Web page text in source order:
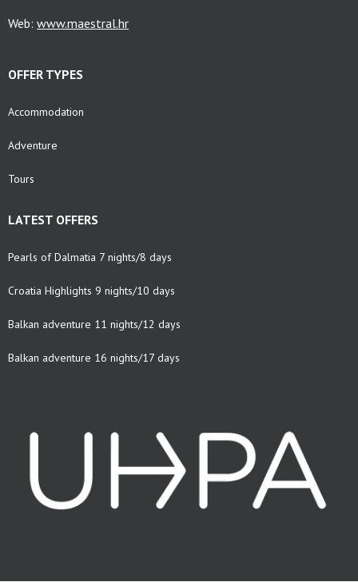
Web: www.maestral.hr
OFFER TYPES
Accommodation
Adventure
Tours
LATEST OFFERS
Pearls of Dalmatia 7 nights/8 days
Croatia Highlights 9 nights/10 days
Balkan adventure 11 nights/12 days
Balkan adventure 16 nights/17 days